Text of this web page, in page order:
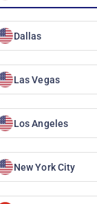
Dallas
Las Vegas
Los Angeles
New York City